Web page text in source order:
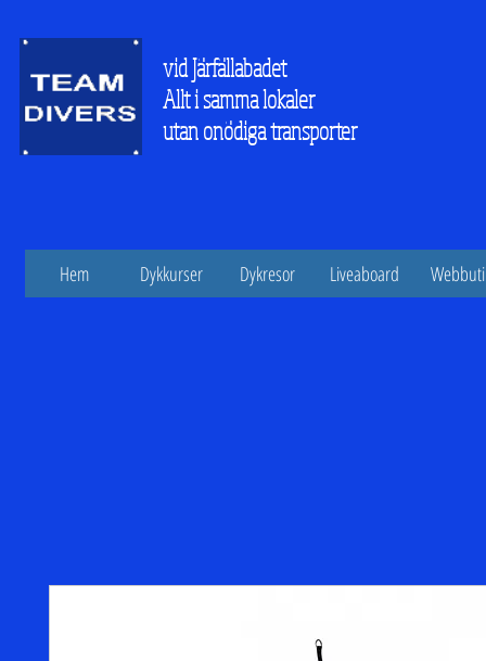
vid Järfällabadet
Allt i samma lokaler
utan onödiga transporter
Hem Dykkurser Dykresor Liveaboard